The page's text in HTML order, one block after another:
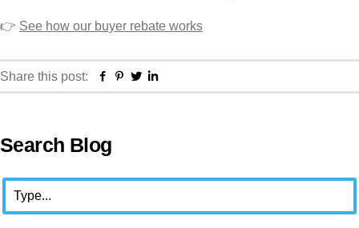
👉 See how our buyer rebate works
Share this post: Facebook
Pinterest
Twitter
Primary
Sidebar
Search Blog